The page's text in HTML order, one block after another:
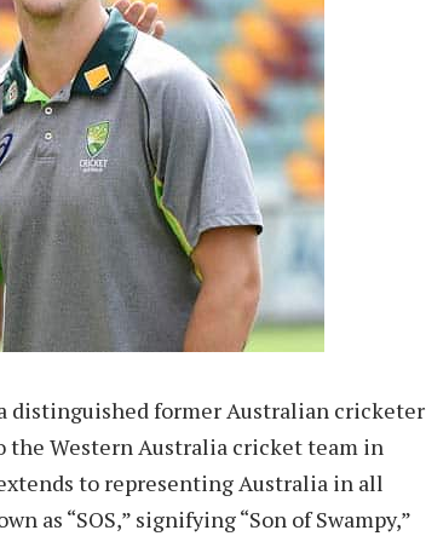
a distinguished former Australian cricketer
Western Australia cricket team in
to representing Australia in all
as “SOS,” signifying “Son of Swampy,”